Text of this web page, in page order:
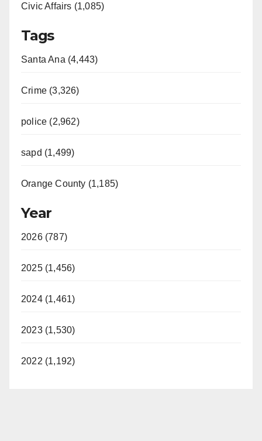
Civic Affairs (1,085)
Tags
Santa Ana (4,443)
Crime (3,326)
police (2,962)
sapd (1,499)
Orange County (1,185)
Year
2026 (787)
2025 (1,456)
2024 (1,461)
2023 (1,530)
2022 (1,192)